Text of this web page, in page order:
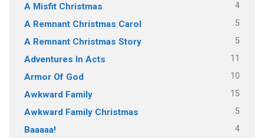
A Misfit Christmas 4
A Remnant Christmas Carol 5
A Remnant Christmas Story 5
Adventures In Acts 11
Armor Of God 10
Awkward Family 15
Awkward Family Christmas 5
Baaaaa! 4